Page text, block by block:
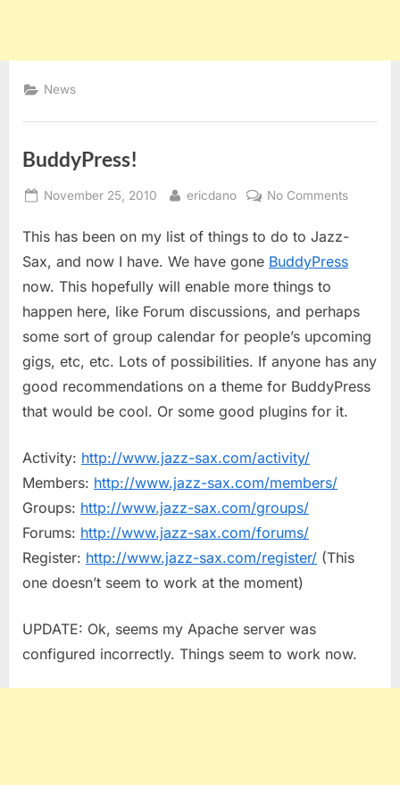
News
BuddyPress!
Posted
November 25, 2010 By
ericdano No Commentson
This has been on my list of things to do to Jazz-
Sax, and now I have. We have gone BuddyPress
now. This hopefully will enable more things to
happen here, like Forum discussions, and perhaps
some sort of group calendar for people’s upcoming
gigs, etc, etc. Lots of possibilities. If anyone has any
good recommendations on a theme for BuddyPress
that would be cool. Or some good plugins for it.
Activity: http://www.jazz-sax.com/activity/
Members: http://www.jazz-sax.com/members/
Groups: http://www.jazz-sax.com/groups/
Forums: http://www.jazz-sax.com/forums/
Register: http://www.jazz-sax.com/register/ (This
one doesn’t seem to work at the moment)
UPDATE: Ok, seems my Apache server was
configured incorrectly. Things seem to work now.